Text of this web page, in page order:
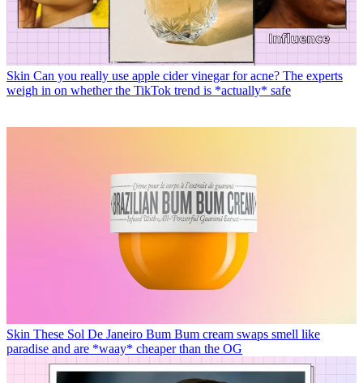
Skin Can you really use apple cider vinegar for acne? The experts
weigh in on whether the TikTok trend is *actually* safe
Skin These Sol De Janeiro Bum Bum cream swaps smell like
paradise and are *waay* cheaper than the OG